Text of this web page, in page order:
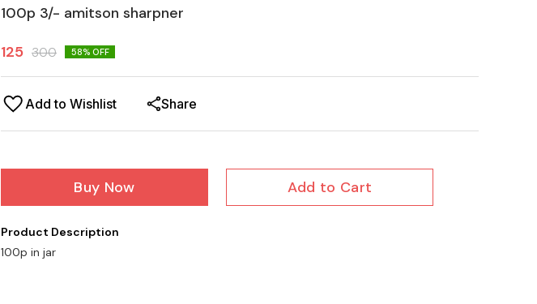
100p 3/- amitson sharpner
125 300 58% OFF
Add to Wishlist Share
Buy Now Add to Cart
Product Description
100p in jar